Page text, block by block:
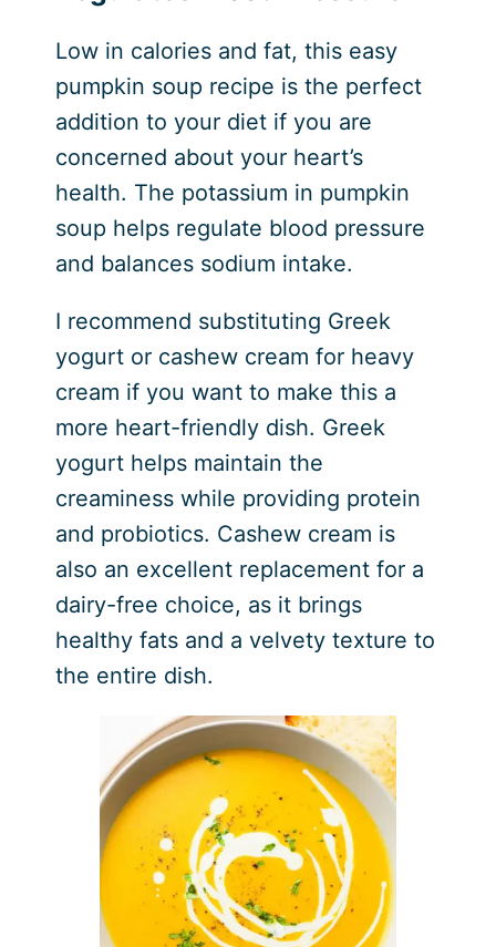
Low in calories and fat, this easy
pumpkin soup recipe is the perfect
addition to your diet if you are
concerned about your heart’s
health. The potassium in pumpkin
soup helps regulate blood pressure
and balances sodium intake.
I recommend substituting Greek
yogurt or cashew cream for heavy
cream if you want to make this a
more heart-friendly dish. Greek
yogurt helps maintain the
creaminess while providing protein
and probiotics. Cashew cream is
also an excellent replacement for a
dairy-free choice, as it brings
healthy fats and a velvety texture to
the entire dish.